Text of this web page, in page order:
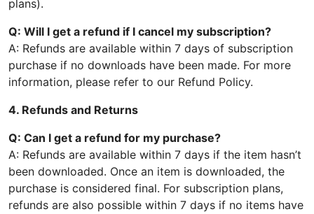
plans).
Q: Will I get a refund if I cancel my subscription?
A: Refunds are available within 7 days of subscription
purchase if no downloads have been made. For more
information, please refer to our Refund Policy.
4. Refunds and Returns
Q: Can I get a refund for my purchase?
A: Refunds are available within 7 days if the item hasn’t
been downloaded. Once an item is downloaded, the
purchase is considered final. For subscription plans,
refunds are also possible within 7 days if no items have